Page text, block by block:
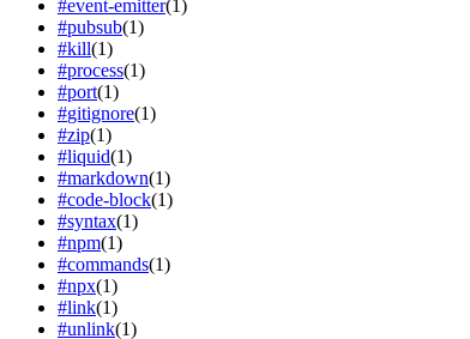
#event-emitter(1)
#pubsub(1)
#kill(1)
#process(1)
#port(1)
#gitignore(1)
#zip(1)
#liquid(1)
#markdown(1)
#code-block(1)
#syntax(1)
#npm(1)
#commands(1)
#npx(1)
#link(1)
#unlink(1)